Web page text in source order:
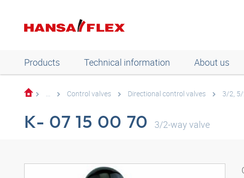
Products Technical information About us
... Control valves Directional control valves 3/2,
K- 07 15 00 70 3/2-way valve